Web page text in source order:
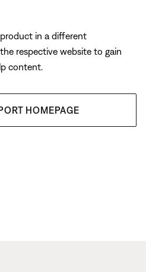
in a different
respective website to gain
content.
HOMEPAGE